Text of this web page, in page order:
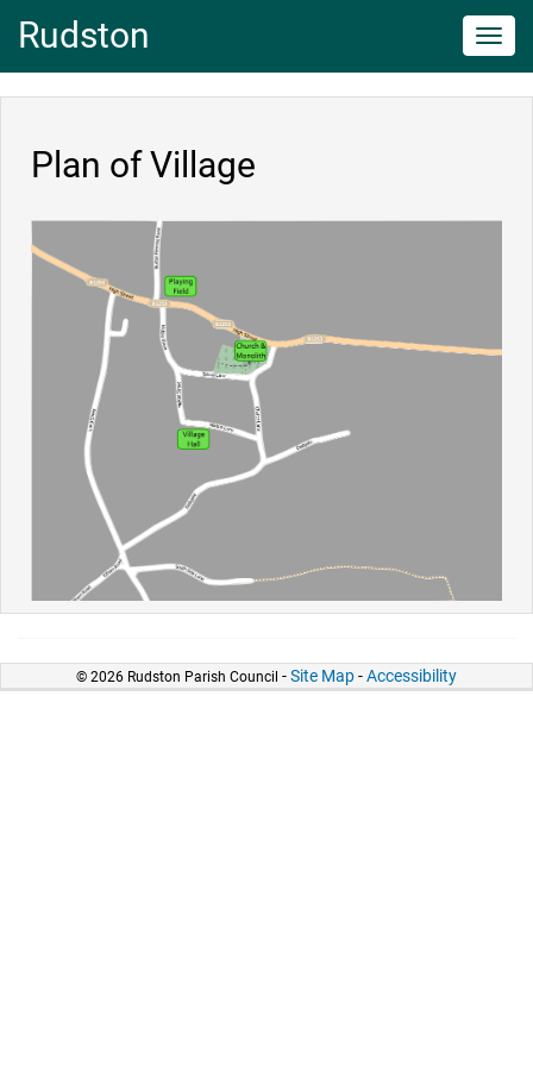
Rudston
Plan of Village
© 2026 Rudston Parish Council -Site Map-Accessibility